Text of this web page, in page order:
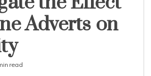
Adverts on
read